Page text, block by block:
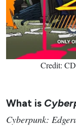
Credit:
What is
Cyberpunk: